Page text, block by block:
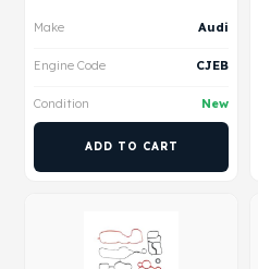
Make Audi
Engine Code CJEB
Condition New
ADD TO CART